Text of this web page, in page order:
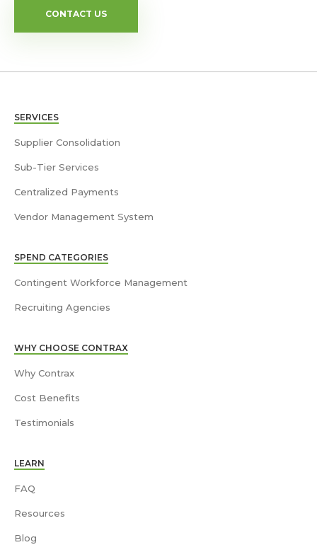
CONTACT US
SERVICES
Supplier Consolidation
Sub-Tier Services
Centralized Payments
Vendor Management System
SPEND CATEGORIES
Contingent Workforce Management
Recruiting Agencies
WHY CHOOSE CONTRAX
Why Contrax
Cost Benefits
Testimonials
LEARN
FAQ
Resources
Blog